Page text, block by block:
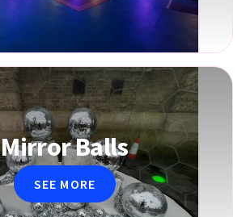
Mirror Balls
SEE MORE